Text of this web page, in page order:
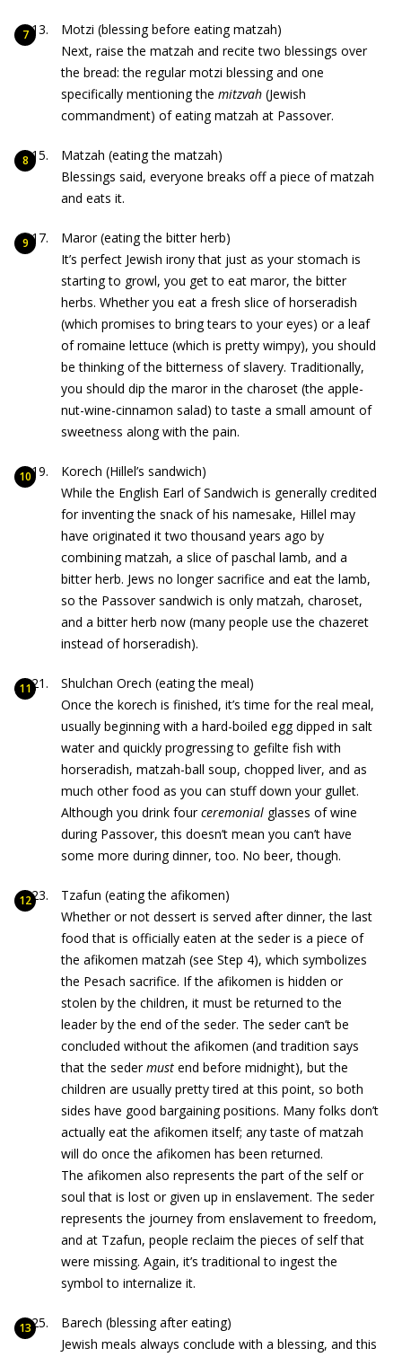
Motzi (blessing before eating matzah)
Next, raise the matzah and recite two blessings over
the bread: the regular motzi blessing and one
specifically mentioning the mitzvah (Jewish
commandment) of eating matzah at Passover.
Matzah (eating the matzah)
Blessings said, everyone breaks off a piece of matzah
and eats it.
Maror (eating the bitter herb)
It’s perfect Jewish irony that just as your stomach is
starting to growl, you get to eat maror, the bitter
herbs. Whether you eat a fresh slice of horseradish
(which promises to bring tears to your eyes) or a leaf
of romaine lettuce (which is pretty wimpy), you should
be thinking of the bitterness of slavery. Traditionally,
you should dip the maror in the charoset (the apple-
nut-wine-cinnamon salad) to taste a small amount of
sweetness along with the pain.
Korech (Hillel’s sandwich)
While the English Earl of Sandwich is generally credited
for inventing the snack of his namesake, Hillel may
have originated it two thousand years ago by
combining matzah, a slice of paschal lamb, and a
bitter herb. Jews no longer sacrifice and eat the lamb,
so the Passover sandwich is only matzah, charoset,
and a bitter herb now (many people use the chazeret
instead of horseradish).
Shulchan Orech (eating the meal)
Once the korech is finished, it’s time for the real meal,
usually beginning with a hard-boiled egg dipped in salt
water and quickly progressing to gefilte fish with
horseradish, matzah-ball soup, chopped liver, and as
much other food as you can stuff down your gullet.
Although you drink fourceremonial glasses of wine
during Passover, this doesn’t mean you can’t have
some more during dinner, too. No beer, though.
Tzafun (eating the afikomen)
Whether or not dessert is served after dinner, the last
food that is officially eaten at the seder is a piece of
the afikomen matzah (see Step 4), which symbolizes
the Pesach sacrifice. If the afikomen is hidden or
stolen by the children, it must be returned to the
leader by the end of the seder. The seder can’t be
concluded without the afikomen (and tradition says
that the sedermust end before midnight), but the
children are usually pretty tired at this point, so both
sides have good bargaining positions. Many folks don’t
actually eat the afikomen itself; any taste of matzah
will do once the afikomen has been returned.
The afikomen also represents the part of the self or
soul that is lost or given up in enslavement. The seder
represents the journey from enslavement to freedom,
and at Tzafun, people reclaim the pieces of self that
were missing. Again, it’s traditional to ingest the
symbol to internalize it.
Barech (blessing after eating)
Jewish meals always conclude with a blessing, and this